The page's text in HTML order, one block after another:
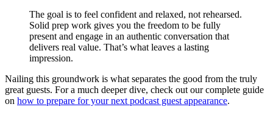
The goal is to feel confident and relaxed, not rehearsed.
Solid prep work gives you the freedom to be fully
present and engage in an authentic conversation that
delivers real value. That’s what leaves a lasting
impression.
Nailing this groundwork is what separates the good from the truly
great guests. For a much deeper dive, check out our complete guide
on how to prepare for your next podcast guest appearance.